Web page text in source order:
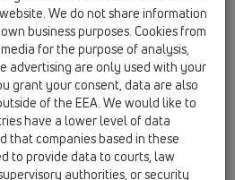
/ Attachments / Spare parts /
/ Attachments / Spare parts /
NEW
We do not share information
business purposes. Cookies from
for the purpose of analysis,
advertising are only used with your
grant your consent, data are also
of the EEA. We would like to
have a lower level of data
that companies based in these
to provide data to courts, law
authorities, or security